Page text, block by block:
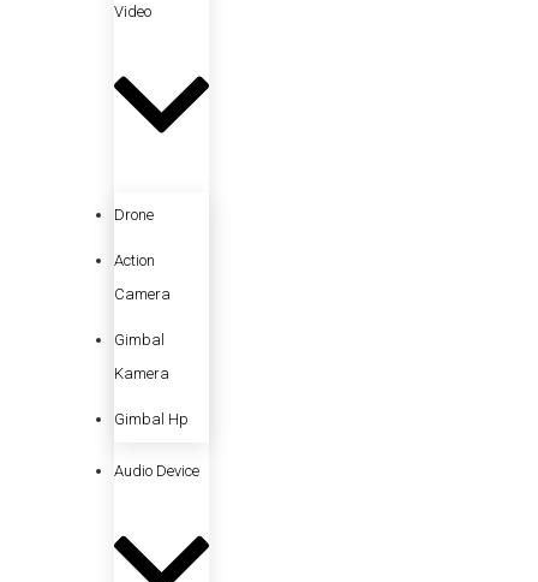
Video
Drone
Action
Camera
Gimbal
Kamera
Gimbal Hp
Audio Device